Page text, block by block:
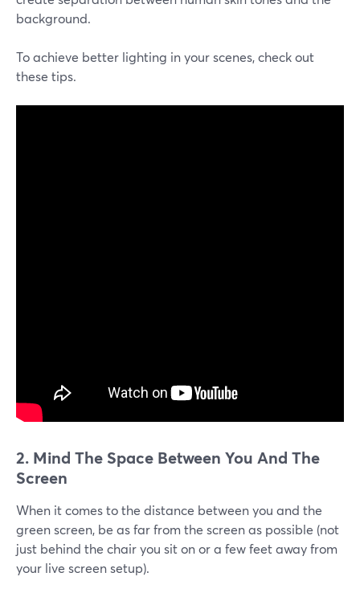
background.
To achieve better lighting in your scenes, check out
these tips.
2. Mind The Space Between You And The
Screen
When it comes to the distance between you and the
green screen, be as far from the screen as possible (not
just behind the chair you sit on or a few feet away from
your live screen setup).